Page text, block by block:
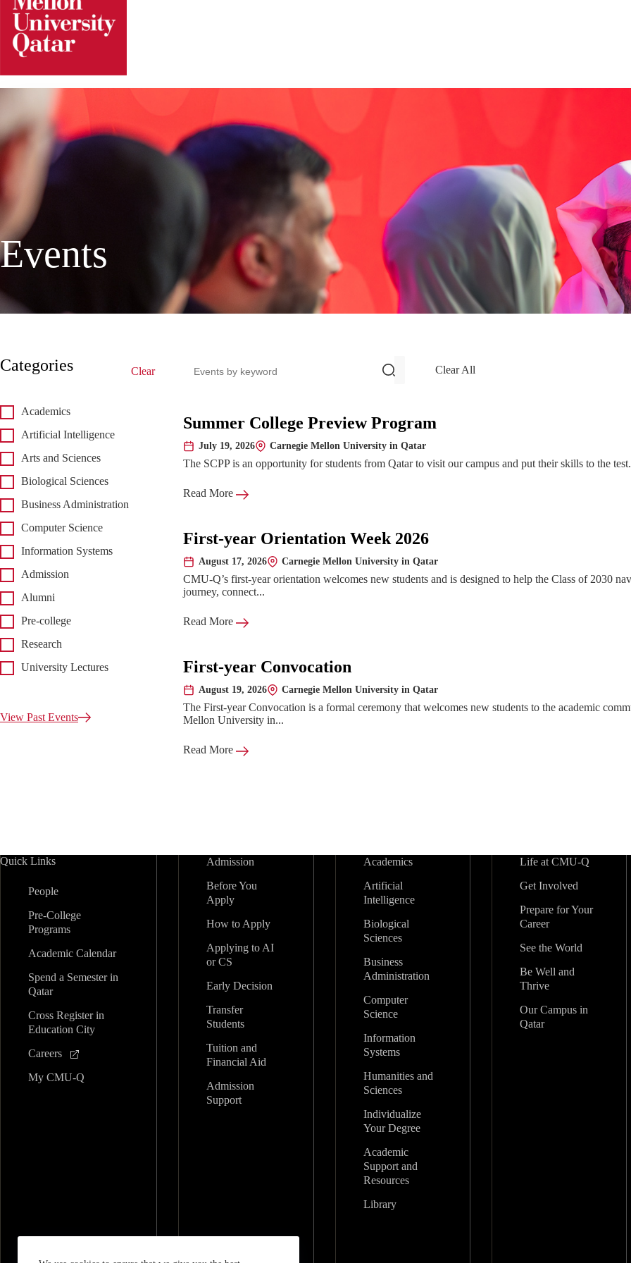
Events
Categories Clear
Academics
Artificial Intelligence
Arts and Sciences
Biological Sciences
Business Administration
Computer Science
Information Systems
Admission
Alumni
Pre-college
Research
University Lectures
View Past Events
Clear All
Upcoming Events
Summer College Preview Program
Date:July 19, 2026Location:
Carnegie Mellon University in Qatar
The SCPP is an opportunity for students from Qatar to visit our campus and put their skills to the
Read More
First-year Orientation Week 2026
Date:August 17, 2026Location:
Carnegie Mellon University in Qatar
CMU-Q’s first-year orientation welcomes new students and is designed to help the Class of 2030
journey, connect...
Read More
First-year Convocation
Date:August 19, 2026Location:
Carnegie Mellon University in Qatar
The First-year Convocation is a formal ceremony that welcomes new students to the academic
Mellon University in...
Read More
Quick Links
People
Pre-College
Programs
Academic Calendar
Spend a Semester in
Qatar
Cross Register in
Education City
Careers
My CMU-Q
Admission
Before You
Apply
How to Apply
Applying to AI
or CS
Early Decision
Transfer
Students
Tuition and
Financial Aid
Admission
Support
Academics
Artificial
Intelligence
Biological
Sciences
Business
Administration
Computer
Science
Information
Systems
Humanities and
Sciences
Individualize
Your Degree
Academic
Support and
Resources
Library
Life at CMU-Q
Get Involved
Prepare for Your
Career
See the World
Be Well and
Thrive
Our Campus in
Qatar